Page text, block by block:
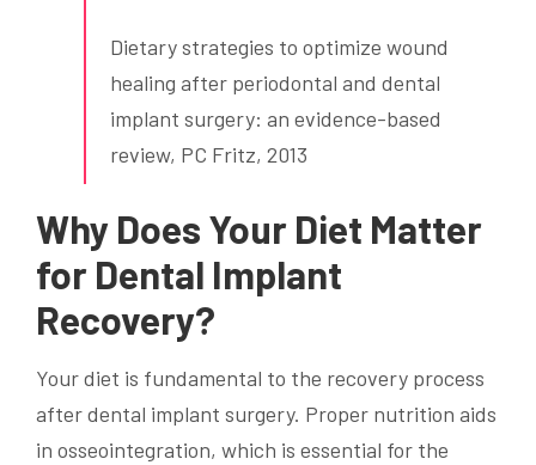
Dietary strategies to optimize wound
healing after periodontal and dental
implant surgery: an evidence-based
review, PC Fritz, 2013
Why Does Your Diet Matter
for Dental Implant
Recovery?
Your diet is fundamental to the recovery process
after dental implant surgery. Proper nutrition aids
in osseointegration, which is essential for the